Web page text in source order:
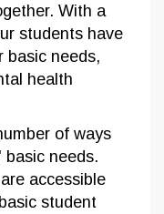
With a
students have
basic needs,
health
of ways
needs.
accessible
student